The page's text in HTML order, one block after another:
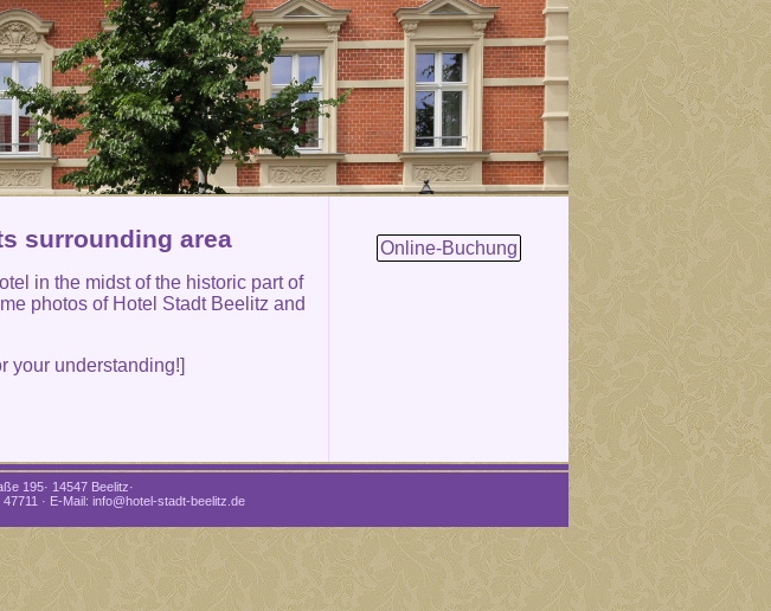
surrounding area
in the midst of the historic part of
photos of Hotel Stadt Beelitz and
your understanding!]
Online-Buchung
195· 14547 Beelitz·
· E-Mail: info@hotel-stadt-beelitz.de